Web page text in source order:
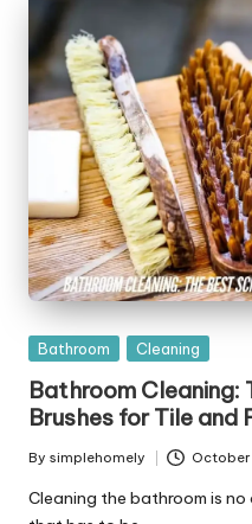
Posted
Bathroom Cleaning
Bathroom Cleaning:
Brushes for Tile and
Posted
by
By simplehomely October
Cleaning the bathroom is no